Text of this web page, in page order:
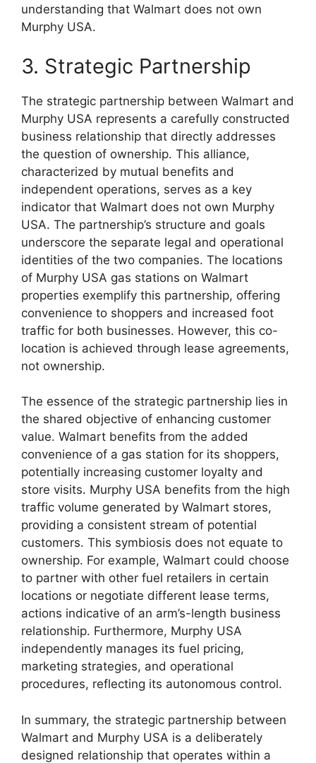
understanding that Walmart does not own
Murphy USA.
3. Strategic Partnership
The strategic partnership between Walmart and
Murphy USA represents a carefully constructed
business relationship that directly addresses
the question of ownership. This alliance,
characterized by mutual benefits and
independent operations, serves as a key
indicator that Walmart does not own Murphy
USA. The partnership’s structure and goals
underscore the separate legal and operational
identities of the two companies. The locations
of Murphy USA gas stations on Walmart
properties exemplify this partnership, offering
convenience to shoppers and increased foot
traffic for both businesses. However, this co-
location is achieved through lease agreements,
not ownership.
The essence of the strategic partnership lies in
the shared objective of enhancing customer
value. Walmart benefits from the added
convenience of a gas station for its shoppers,
potentially increasing customer loyalty and
store visits. Murphy USA benefits from the high
traffic volume generated by Walmart stores,
providing a consistent stream of potential
customers. This symbiosis does not equate to
ownership. For example, Walmart could choose
to partner with other fuel retailers in certain
locations or negotiate different lease terms,
actions indicative of an arm’s-length business
relationship. Furthermore, Murphy USA
independently manages its fuel pricing,
marketing strategies, and operational
procedures, reflecting its autonomous control.
In summary, the strategic partnership between
Walmart and Murphy USA is a deliberately
designed relationship that operates within a